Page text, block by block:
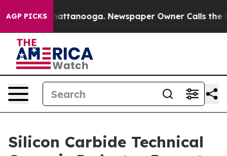
AGP PICKS
in Chattanooga. Newspaper Owner Calls the
Silicon Carbide Technical